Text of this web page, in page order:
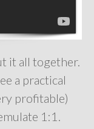
it all together.
a practical
profitable)
1:1.